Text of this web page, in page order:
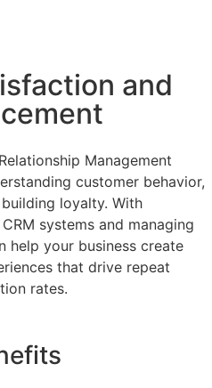
and
Management
customer behavior,
loyalty. With
systems and managing
help your business create
that drive repeat
rates.